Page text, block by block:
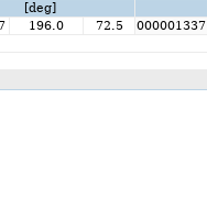
[deg]
196.0 72.5 000001337